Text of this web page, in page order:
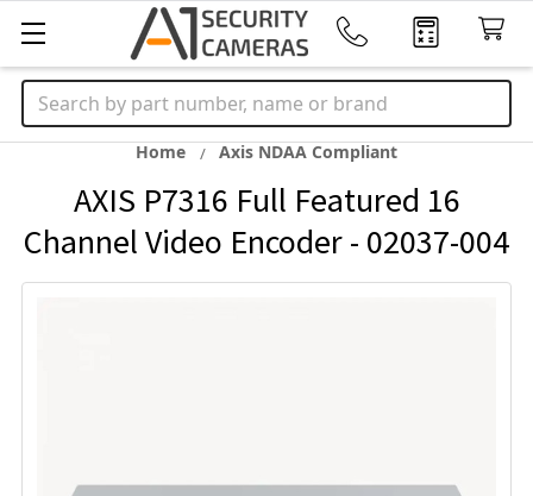
Search
Home Axis NDAA Compliant
AXIS P7316 Full Featured 16
Channel Video Encoder - 02037-004